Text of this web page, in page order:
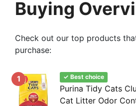
Buying
Check out our top products
purchase:
1 ✓ Best choice
Purina Tidy Cats
Cat Litter Odor